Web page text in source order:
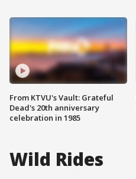
From KTVU's Vault: Grateful
Dead's 20th anniversary
celebration in 1985
Wild Rides